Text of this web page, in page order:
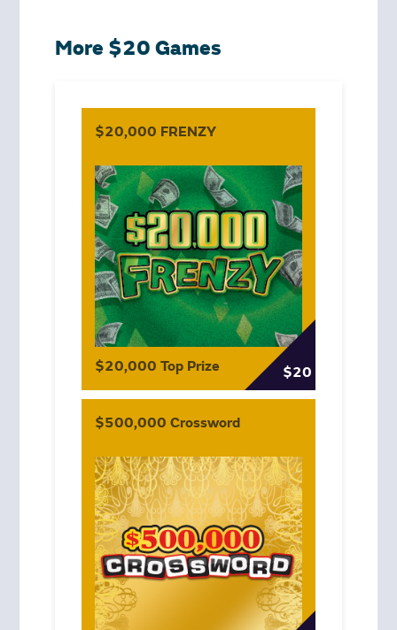
More $20 Games
$20,000 FRENZY
$20,000 Top Prize $20
$500,000 Crossword